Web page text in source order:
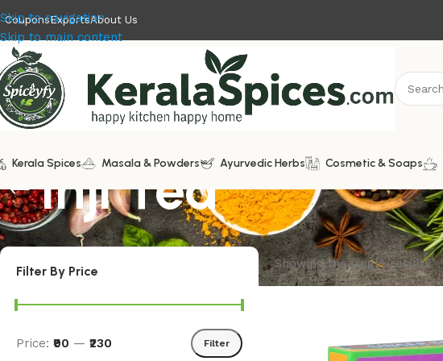
Skip to navigation
Skip to main content
CouponsExportsAbout Us
Kerala Spices Masala & Powders Ayurvedic Herbs Cosmetic & Soaps
Inji Tea
Filter By Price
Filter
Price: ₹90 — ₹230
Showing the single result